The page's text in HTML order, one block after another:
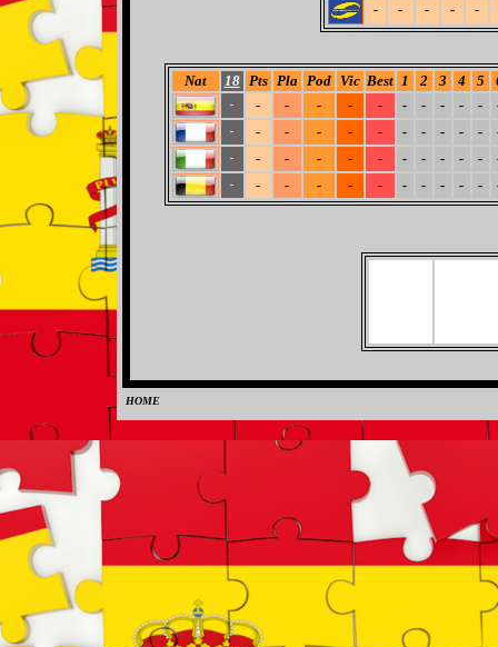
-
- - - -
Nat 18 Pts Pla Pod Vic Best 1 2 3 4 5
- - - - - - - - - - -
- - - - - - - - - - -
- - - - - - - - - - -
- - - - - - - - - - -
HOME